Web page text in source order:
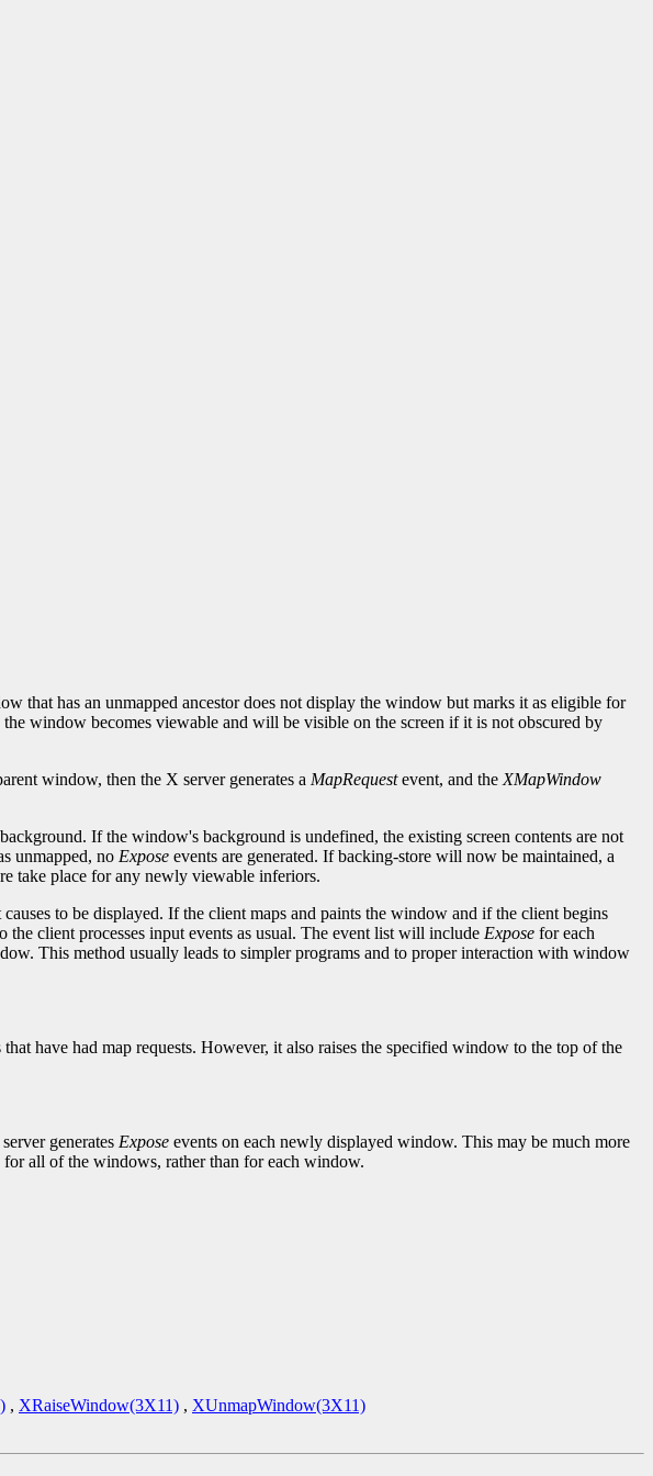
that has an unmapped ancestor does not display the window but marks it as eligible for
window becomes viewable and will be visible on the screen if it is not obscured by
window, then the X server generates a MapRequestevent, and the XMapWindow
If the window's background is undefined, the existing screen contents are not
unmapped, no Expose events are generated. If backing-store will now be maintained, a
take place for any newly viewable inferiors.
to be displayed. If the client maps and paints the window and if the client begins
the client processes input events as usual. The event list will include Expose for each
This method usually leads to simpler programs and to proper interaction with window
have had map requests. However, it also raises the specified window to the top of the
generates Expose events on each newly displayed window. This may be much more
all of the windows, rather than for each window.
, XRaiseWindow(3X11) , XUnmapWindow(3X11)